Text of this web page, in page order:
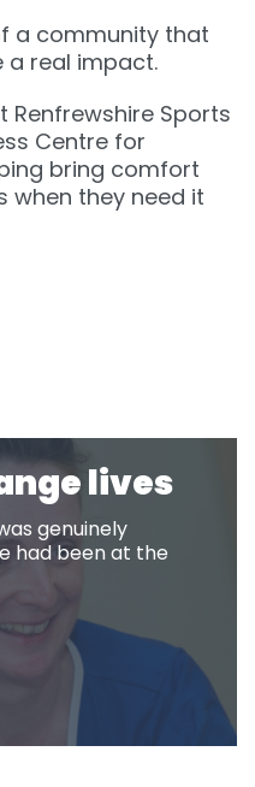
a community that
a real impact.
Renfrewshire Sports
Centre for
bring comfort
when they need it
lives
genuinely
had been at the